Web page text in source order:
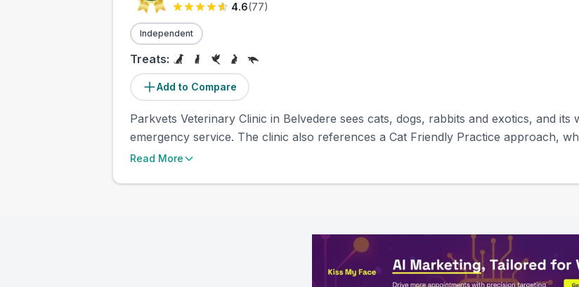
4.6(77)
Independent
Treats:
Add to Compare
Parkvets Veterinary Clinic in Belvedere sees cats, dogs, rabbits and exotics, and
emergency service. The clinic also references a Cat Friendly Practice approach,
Read More